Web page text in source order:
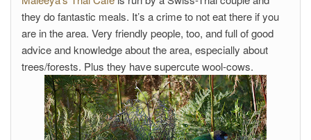
they do fantastic meals. It’s a crime to not eat there if you
are in the area. Very friendly people, too, and full of good
advice and knowledge about the area, especially about
trees/forests. Plus they have supercute wool-cows.